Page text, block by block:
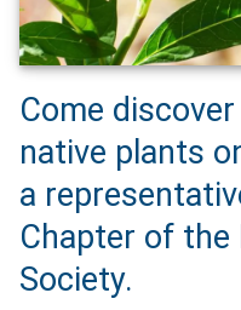
Come
native plants
a
Chapter of the
Society.